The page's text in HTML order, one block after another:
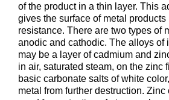
of the product in a thin layer. This
gives the surface of metal
resistance. There are two types of
anodic and cathodic. The alloys of
may be a layer of cadmium and
in air, saturated steam, on the zinc
basic carbonate salts of white
metal from further destruction.